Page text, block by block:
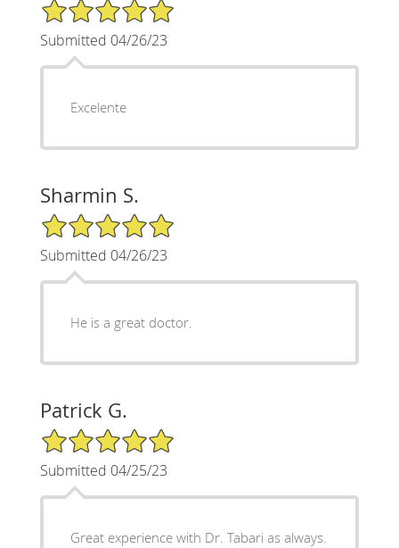
5/5 Star Rating
Submitted 04/26/23
Excelente
Sharmin S.
5/5 Star Rating
Submitted 04/26/23
He is a great doctor.
Patrick G.
5/5 Star Rating
Submitted 04/25/23
Great experience with Dr. Tabari as always.